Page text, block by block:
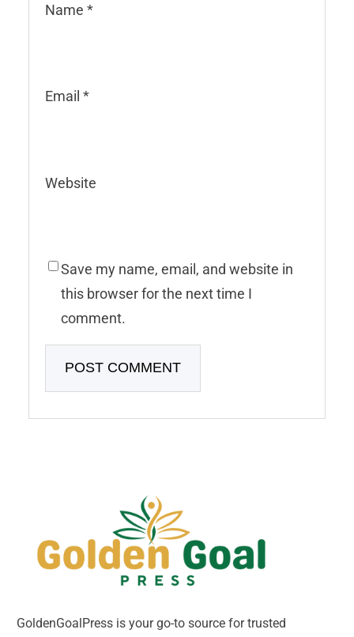
Name *
Email *
Website
Save my name, email, and website in
this browser for the next time I
comment.
GoldenGoalPress is your go-to source for trusted